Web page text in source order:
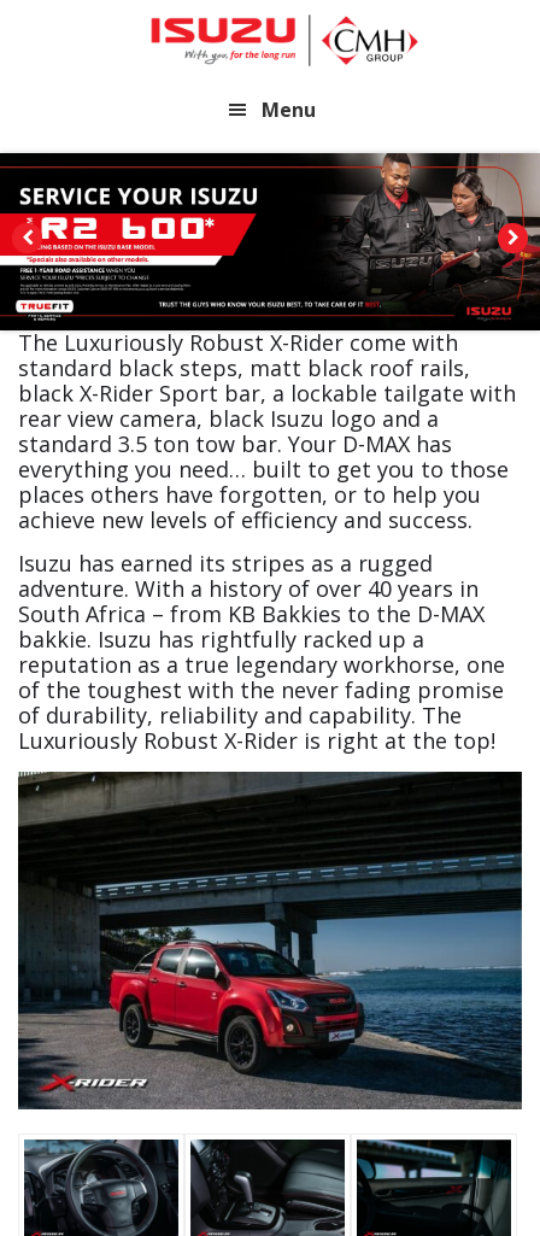
Menu
The Luxuriously Robust X-Rider come with
standard black steps, matt black roof rails,
black X-Rider Sport bar, a lockable tailgate with
rear view camera, black Isuzu logo and a
standard 3.5 ton tow bar. Your D-MAX has
everything you need… built to get you to those
places others have forgotten, or to help you
achieve new levels of efficiency and success.
Isuzu has earned its stripes as a rugged
adventure. With a history of over 40 years in
South Africa – from KB Bakkies to the D-MAX
bakkie. Isuzu has rightfully racked up a
reputation as a true legendary workhorse, one
of the toughest with the never fading promise
of durability, reliability and capability. The
Luxuriously Robust X-Rider is right at the top!